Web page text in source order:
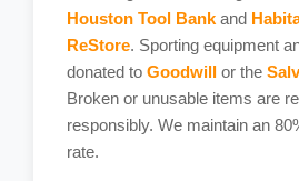
Houston Tool Bank and
ReStore. Sporting equipment
donated to Goodwill or the
Broken or unusable items are
responsibly. We maintain an
rate.